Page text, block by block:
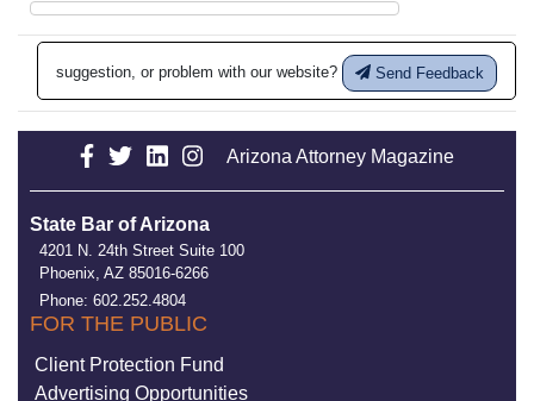
suggestion, or problem with our website? Send Feedback
Arizona Attorney Magazine
State Bar of Arizona
4201 N. 24th Street Suite 100
Phoenix, AZ 85016-6266
Phone: 602.252.4804
FOR THE PUBLIC
Client Protection Fund
Advertising Opportunities